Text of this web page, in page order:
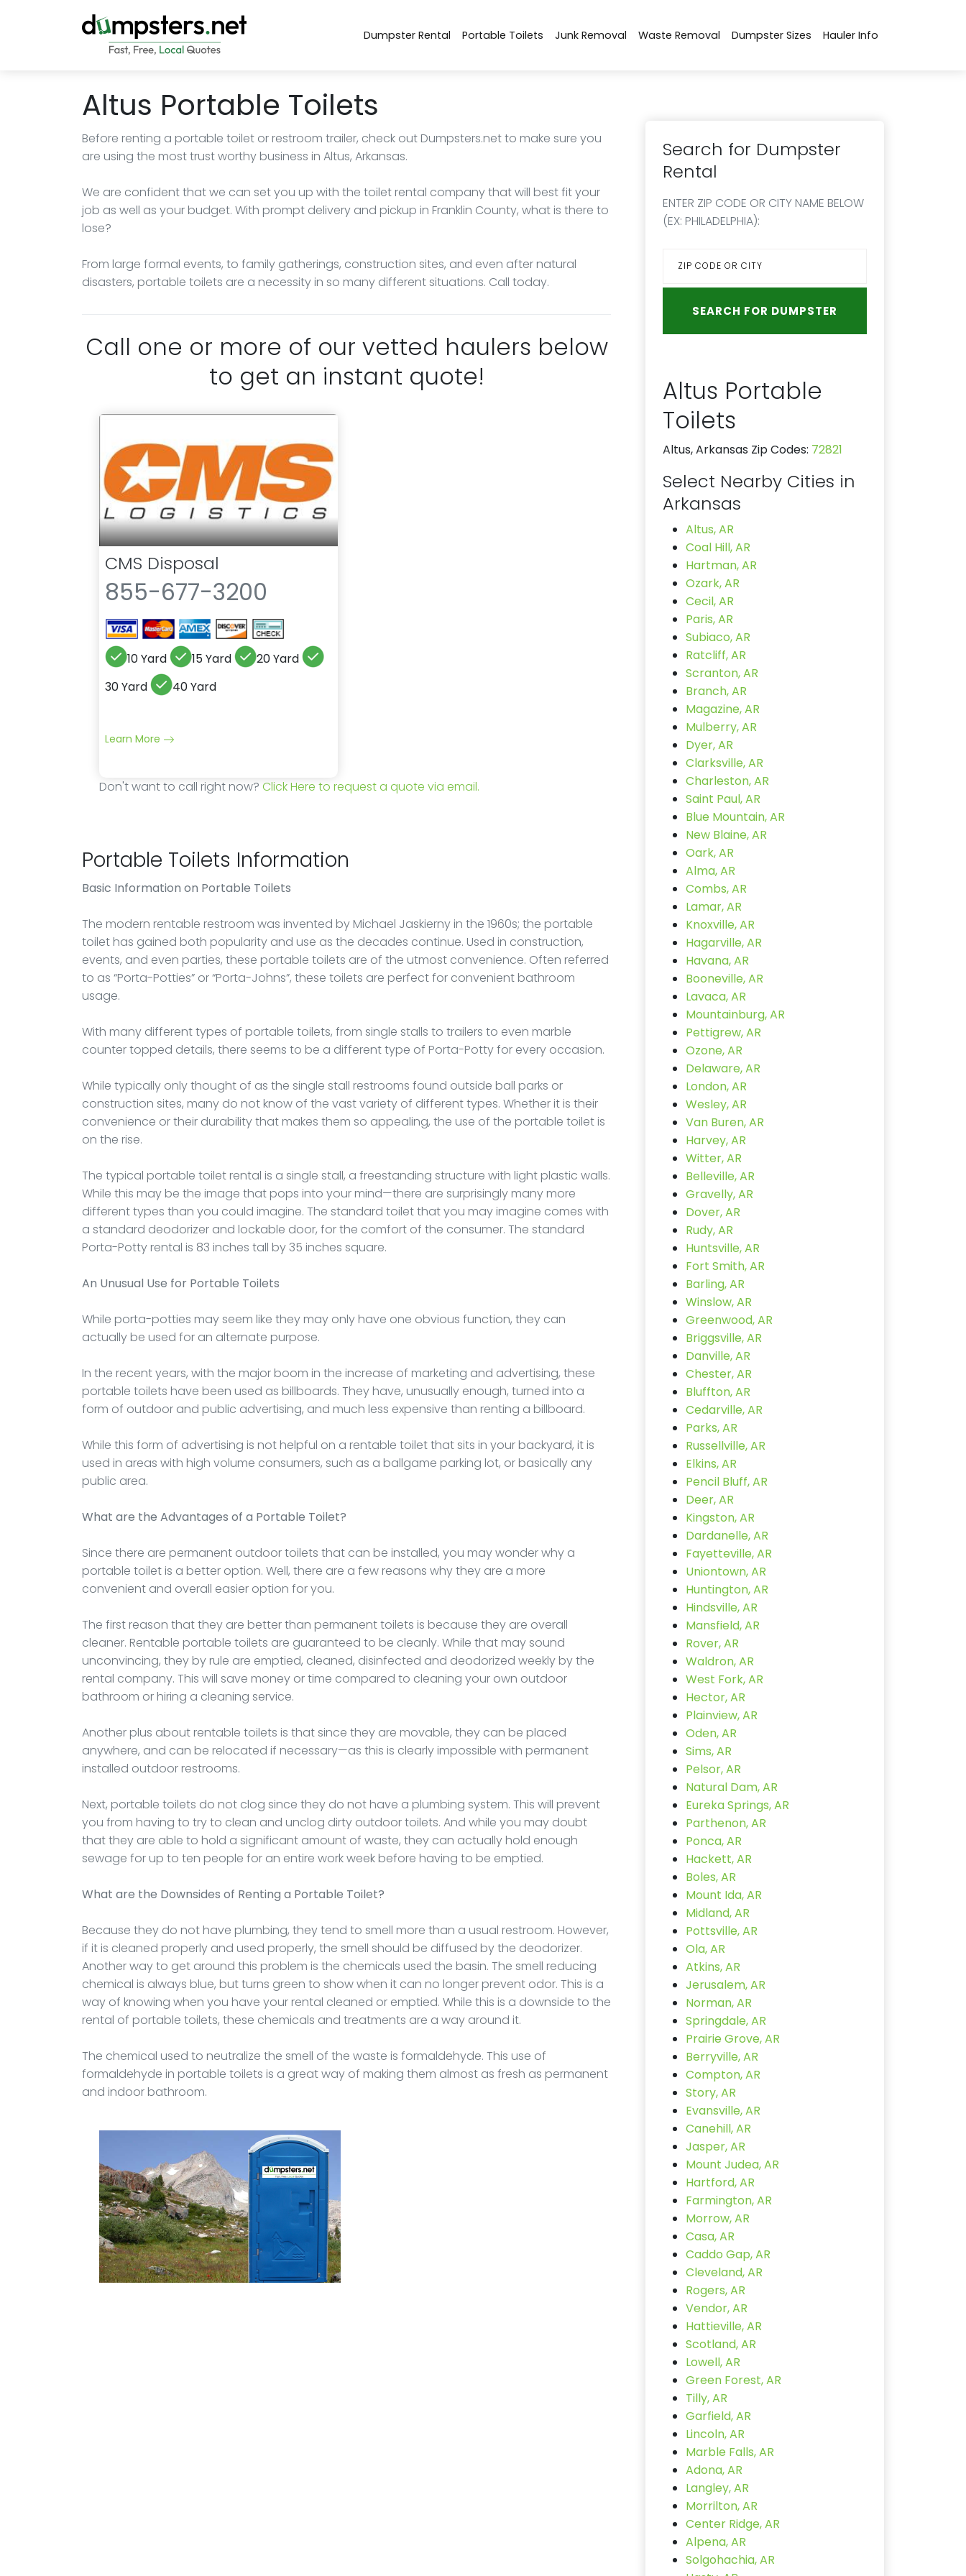
Dumpster Rental Portable Toilets Junk Removal Waste Removal Dumpster Sizes Hauler Info
Altus Portable Toilets
Before renting a portable toilet or restroom trailer, check out Dumpsters.net to make sure you
are using the most trust worthy business in Altus, Arkansas.
We are confident that we can set you up with the toilet rental company that will best fit your
job as well as your budget. With prompt delivery and pickup in Franklin County, what is there to
lose?
From large formal events, to family gatherings, construction sites, and even after natural
disasters, portable toilets are a necessity in so many different situations. Call today.
Call one or more of our vetted haulers below
to get an instant quote!
CMS Disposal
855-677-3200
10 Yard 15 Yard
20 Yard
30 Yard
40 Yard
Learn More
Don't want to call right now? Click Here to request a quote via email.
Portable Toilets Information
Basic Information on Portable Toilets
The modern rentable restroom was invented by Michael Jaskierny in the 1960s; the portable
toilet has gained both popularity and use as the decades continue. Used in construction,
events, and even parties, these portable toilets are of the utmost convenience. Often referred
to as “Porta-Potties” or “Porta-Johns”, these toilets are perfect for convenient bathroom
usage.
With many different types of portable toilets, from single stalls to trailers to even marble
counter topped details, there seems to be a different type of Porta-Potty for every occasion.
While typically only thought of as the single stall restrooms found outside ball parks or
construction sites, many do not know of the vast variety of different types. Whether it is their
convenience or their durability that makes them so appealing, the use of the portable toilet is
on the rise.
The typical portable toilet rental is a single stall, a freestanding structure with light plastic walls.
While this may be the image that pops into your mind—there are surprisingly many more
different types than you could imagine. The standard toilet that you may imagine comes with
a standard deodorizer and lockable door, for the comfort of the consumer. The standard
Porta-Potty rental is 83 inches tall by 35 inches square.
An Unusual Use for Portable Toilets
While porta-potties may seem like they may only have one obvious function, they can
actually be used for an alternate purpose.
In the recent years, with the major boom in the increase of marketing and advertising, these
portable toilets have been used as billboards. They have, unusually enough, turned into a
form of outdoor and public advertising, and much less expensive than renting a billboard.
While this form of advertising is not helpful on a rentable toilet that sits in your backyard, it is
used in areas with high volume consumers, such as a ballgame parking lot, or basically any
public area.
What are the Advantages of a Portable Toilet?
Since there are permanent outdoor toilets that can be installed, you may wonder why a
portable toilet is a better option. Well, there are a few reasons why they are a more
convenient and overall easier option for you.
The first reason that they are better than permanent toilets is because they are overall
cleaner. Rentable portable toilets are guaranteed to be cleanly. While that may sound
unconvincing, they by rule are emptied, cleaned, disinfected and deodorized weekly by the
rental company. This will save money or time compared to cleaning your own outdoor
bathroom or hiring a cleaning service.
Another plus about rentable toilets is that since they are movable, they can be placed
anywhere, and can be relocated if necessary—as this is clearly impossible with permanent
installed outdoor restrooms.
Next, portable toilets do not clog since they do not have a plumbing system. This will prevent
you from having to try to clean and unclog dirty outdoor toilets. And while you may doubt
that they are able to hold a significant amount of waste, they can actually hold enough
sewage for up to ten people for an entire work week before having to be emptied.
What are the Downsides of Renting a Portable Toilet?
Because they do not have plumbing, they tend to smell more than a usual restroom. However,
if it is cleaned properly and used properly, the smell should be diffused by the deodorizer.
Another way to get around this problem is the chemicals used the basin. The smell reducing
chemical is always blue, but turns green to show when it can no longer prevent odor. This is a
way of knowing when you have your rental cleaned or emptied. While this is a downside to the
rental of portable toilets, these chemicals and treatments are a way around it.
The chemical used to neutralize the smell of the waste is formaldehyde. This use of
formaldehyde in portable toilets is a great way of making them almost as fresh as permanent
and indoor bathroom.
Search for Dumpster
Rental
ENTER ZIP CODE OR CITY NAME BELOW
(EX: PHILADELPHIA):
Altus Portable
Toilets
Altus, Arkansas Zip Codes: 72821
Select Nearby Cities in
Arkansas
Altus, AR
Coal Hill, AR
Hartman, AR
Ozark, AR
Cecil, AR
Paris, AR
Subiaco, AR
Ratcliff, AR
Scranton, AR
Branch, AR
Magazine, AR
Mulberry, AR
Dyer, AR
Clarksville, AR
Charleston, AR
Saint Paul, AR
Blue Mountain, AR
New Blaine, AR
Oark, AR
Alma, AR
Combs, AR
Lamar, AR
Knoxville, AR
Hagarville, AR
Havana, AR
Booneville, AR
Lavaca, AR
Mountainburg, AR
Pettigrew, AR
Ozone, AR
Delaware, AR
London, AR
Wesley, AR
Van Buren, AR
Harvey, AR
Witter, AR
Belleville, AR
Gravelly, AR
Dover, AR
Rudy, AR
Huntsville, AR
Fort Smith, AR
Barling, AR
Winslow, AR
Greenwood, AR
Briggsville, AR
Danville, AR
Chester, AR
Bluffton, AR
Cedarville, AR
Parks, AR
Russellville, AR
Elkins, AR
Pencil Bluff, AR
Deer, AR
Kingston, AR
Dardanelle, AR
Fayetteville, AR
Uniontown, AR
Huntington, AR
Hindsville, AR
Mansfield, AR
Rover, AR
Waldron, AR
West Fork, AR
Hector, AR
Plainview, AR
Oden, AR
Sims, AR
Pelsor, AR
Natural Dam, AR
Eureka Springs, AR
Parthenon, AR
Ponca, AR
Hackett, AR
Boles, AR
Mount Ida, AR
Midland, AR
Pottsville, AR
Ola, AR
Atkins, AR
Jerusalem, AR
Norman, AR
Springdale, AR
Prairie Grove, AR
Berryville, AR
Compton, AR
Story, AR
Evansville, AR
Canehill, AR
Jasper, AR
Mount Judea, AR
Hartford, AR
Farmington, AR
Morrow, AR
Casa, AR
Caddo Gap, AR
Cleveland, AR
Rogers, AR
Vendor, AR
Hattieville, AR
Scotland, AR
Lowell, AR
Green Forest, AR
Tilly, AR
Garfield, AR
Lincoln, AR
Marble Falls, AR
Adona, AR
Langley, AR
Morrilton, AR
Center Ridge, AR
Alpena, AR
Solgohachia, AR